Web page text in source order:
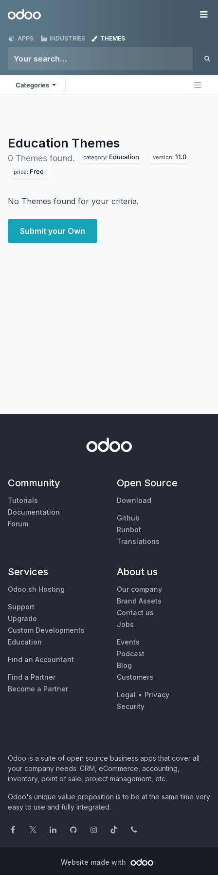
Odoo
APPS INDUSTRIES THEMES
Categories
Education Themes
0 Themes found. category: Education version: 11.0
price: Free
No Themes found for your criteria.
Submit your Own
Community
Tutorials
Documentation
Forum
Open Source
Download
Github
Runbot
Translations
Services
Odoo.sh Hosting
Support
Upgrade
Custom Developments
Education
Find an Accountant
Find a Partner
Become a Partner
About us
Our company
Brand Assets
Contact us
Jobs
Events
Podcast
Blog
Customers
Legal • Privacy
Security
Odoo is a suite of open source business apps that cover all
your company needs: CRM, eCommerce, accounting,
inventory, point of sale, project management, etc.
Odoo's unique value proposition is to be at the same time very
easy to use and fully integrated.
Website made with